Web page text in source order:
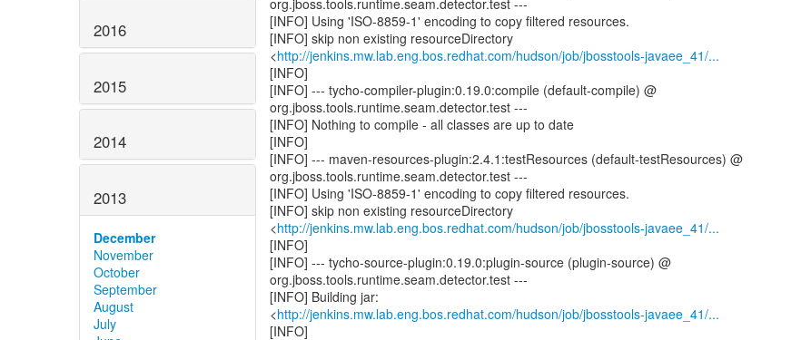
2016
2015
2014
2013
December
November
October
September
August
July
org.jboss.tools.runtime.seam.detector.test ---
[INFO] Using 'ISO-8859-1' encoding to copy filtered resources.
[INFO] skip non existing resourceDirectory
<http://jenkins.mw.lab.eng.bos.redhat.com/hudson/job/jbosstools-javaee_41/...
[INFO]
[INFO] --- tycho-compiler-plugin:0.19.0:compile (default-compile) @
org.jboss.tools.runtime.seam.detector.test ---
[INFO] Nothing to compile - all classes are up to date
[INFO]
[INFO] --- maven-resources-plugin:2.4.1:testResources (default-testResources) @
org.jboss.tools.runtime.seam.detector.test ---
[INFO] Using 'ISO-8859-1' encoding to copy filtered resources.
[INFO] skip non existing resourceDirectory
<http://jenkins.mw.lab.eng.bos.redhat.com/hudson/job/jbosstools-javaee_41/...
[INFO]
[INFO] --- tycho-source-plugin:0.19.0:plugin-source (plugin-source) @
org.jboss.tools.runtime.seam.detector.test ---
[INFO] Building jar:
<http://jenkins.mw.lab.eng.bos.redhat.com/hudson/job/jbosstools-javaee_41/...
[INFO]